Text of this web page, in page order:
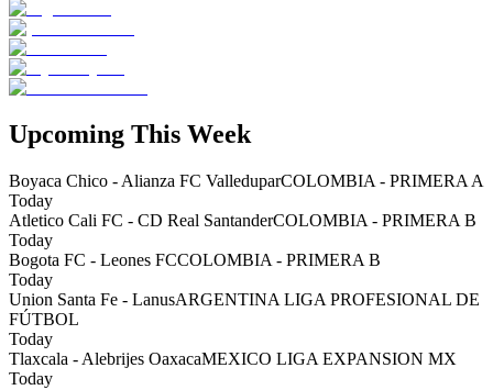
Upcoming This Week
Boyaca Chico - Alianza FC ValleduparCOLOMBIA - PRIMERA A
Today
Atletico Cali FC - CD Real SantanderCOLOMBIA - PRIMERA B
Today
Bogota FC - Leones FCCOLOMBIA - PRIMERA B
Today
Union Santa Fe - LanusARGENTINA LIGA PROFESIONAL DE
FÚTBOL
Today
Tlaxcala - Alebrijes OaxacaMEXICO LIGA EXPANSION MX
Today